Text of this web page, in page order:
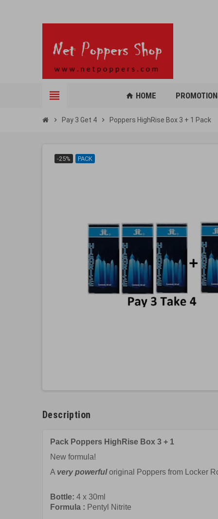
view_headline home HOME
chevron_right Pay 3 Get 4 chevron_right Poppers HighRise Box 3 + 1 Pack
-25% PACK
Description
Pack Poppers HighRise Box 3 + 1
New formula!
A very powerfuloriginal Poppers from Locker
Bottle: 4 x 30ml
Formula : Pentyl Nitrite